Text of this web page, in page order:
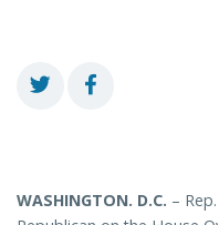
WASHINGTON. D.C. –